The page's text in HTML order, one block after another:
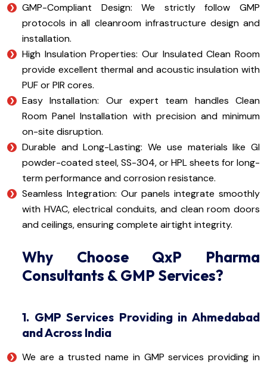
GMP-Compliant Design: We strictly follow GMP
protocols in all cleanroom infrastructure design and
installation.
High Insulation Properties: Our Insulated Clean Room
provide excellent thermal and acoustic insulation with
PUF or PIR cores.
Easy Installation: Our expert team handles Clean
Room Panel Installation with precision and minimum
on-site disruption.
Durable and Long-Lasting: We use materials like GI
powder-coated steel, SS-304, or HPL sheets for long-
term performance and corrosion resistance.
Seamless Integration: Our panels integrate smoothly
with HVAC, electrical conduits, and clean room doors
and ceilings, ensuring complete airtight integrity.
Why Choose QxP Pharma
Consultants & GMP Services?
1. GMP Services Providing in Ahmedabad
and Across India
We are a trusted name in GMP services providing in